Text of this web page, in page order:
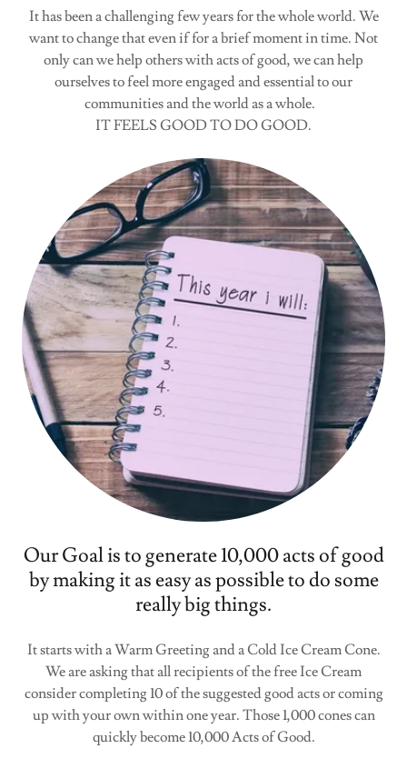
It has been a challenging few years for the whole world. We
want to change that even if for a brief moment in time. Not
only can we help others with acts of good, we can help
ourselves to feel more engaged and essential to our
communities and the world as a whole.
IT FEELS GOOD TO DO GOOD.
Our Goal is to generate 10,000 acts of good
by making it as easy as possible to do some
really big things.
It starts with a Warm Greeting and a Cold Ice Cream Cone.
We are asking that all recipients of the free Ice Cream
consider completing 10 of the suggested good acts or coming
up with your own within one year. Those 1,000 cones can
quickly become 10,000 Acts of Good.